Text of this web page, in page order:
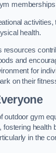
health.
and
for
on their
outdoor gym
health
in the